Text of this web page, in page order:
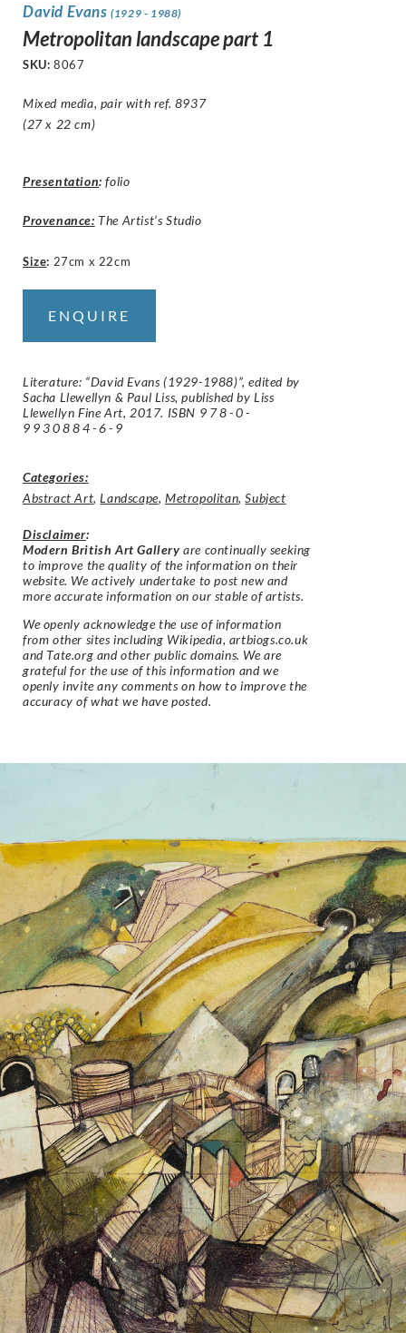
David Evans(1929 - 1988)
Metropolitan landscape part 1
SKU: 8067
Mixed media, pair with ref. 8937
(27 x 22 cm)
Presentation: folio
Provenance: The Artist’s Studio
Size: 27cm x 22cm
ENQUIRE
Literature: “David Evans (1929-1988)”, edited by
Sacha Llewellyn & Paul Liss, published by Liss
Llewellyn Fine Art, 2017. ISBN 978-0-
9930884-6-9
Categories:
Abstract Art,Landscape,Metropolitan,Subject
Disclaimer:
Modern British Art Gallery are continually seeking
to improve the quality of the information on their
website. We actively undertake to post new and
more accurate information on our stable of artists.
We openly acknowledge the use of information
from other sites including Wikipedia, artbiogs.co.uk
and Tate.org and other public domains. We are
grateful for the use of this information and we
openly invite any comments on how to improve the
accuracy of what we have posted.